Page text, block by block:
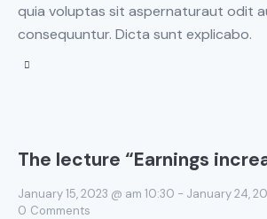
quia voluptas sit aspernaturaut odit
consequuntur. Dicta sunt explicabo.
The lecture “Earnings
January 15, 2023 @ am 10:30 - January 24,
0 Comments